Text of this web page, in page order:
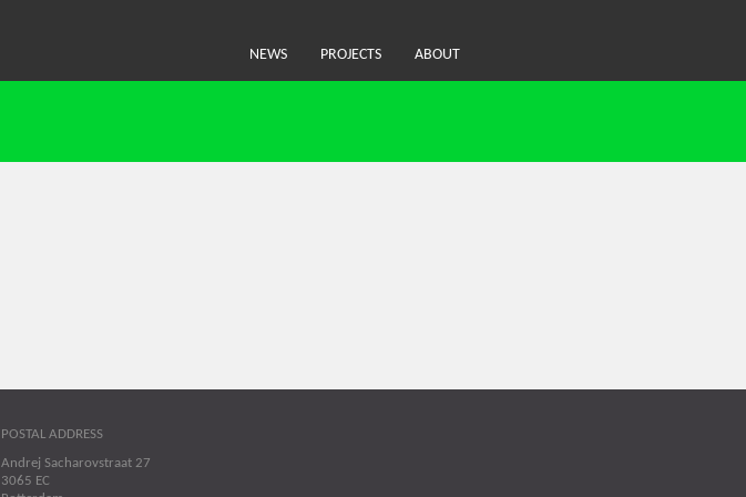
NEWS PROJECTS ABOUT
POSTAL ADDRESS
Andrej Sacharovstraat 27
3065 EC